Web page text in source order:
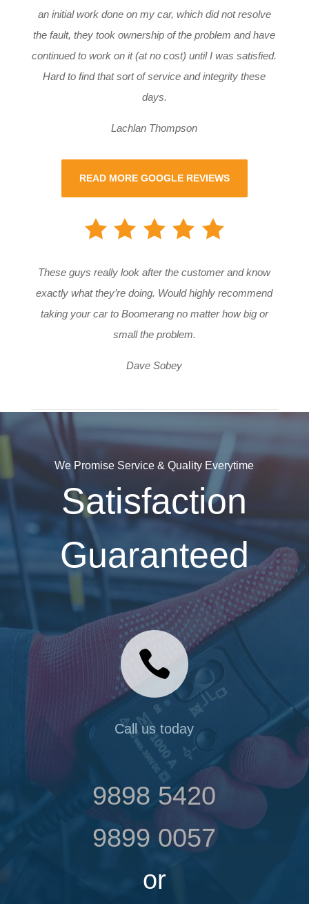
an initial work done on my car, which did not resolve
the fault, they took ownership of the problem and have
continued to work on it (at no cost) until I was satisfied.
Hard to find that sort of service and integrity these
days.
Lachlan Thompson
READ MORE GOOGLE REVIEWS
These guys really look after the customer and know
exactly what they’re doing. Would highly recommend
taking your car to Boomerang no matter how big or
small the problem.
Dave Sobey
We Promise Service & Quality Everytime
Satisfaction
Guaranteed

Call us today
9898 5420
9899 0057
or